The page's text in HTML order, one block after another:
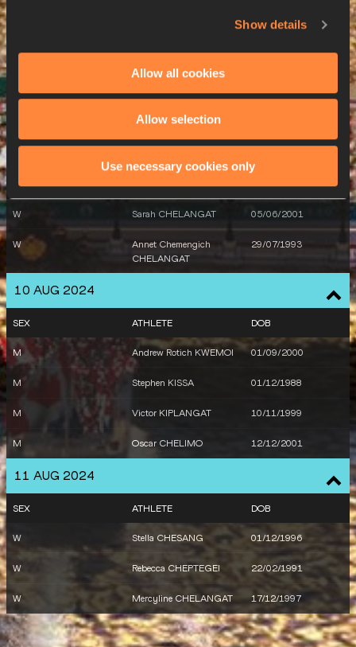
Show details
Allow all cookies
Allow selection
Use necessary cookies only
8 AUG 2024
SEX
Tom DRADRIGA
9 AUG 2024
SEX ATHLETE DOB
W Sarah CHELANGAT 05/06/2001
W
Annet Chemengich
CHELANGAT
29/07/1993
10 AUG 2024
SEX ATHLETE DOB
M Andrew Rotich KWEMOI 01/09/2000
M Stephen KISSA 01/12/1988
M Victor KIPLANGAT 10/11/1999
M Oscar CHELIMO 12/12/2001
11 AUG 2024
SEX ATHLETE DOB
W Stella CHESANG 01/12/1996
W Rebecca CHEPTEGEI 22/02/1991
W Mercyline CHELANGAT 17/12/1997